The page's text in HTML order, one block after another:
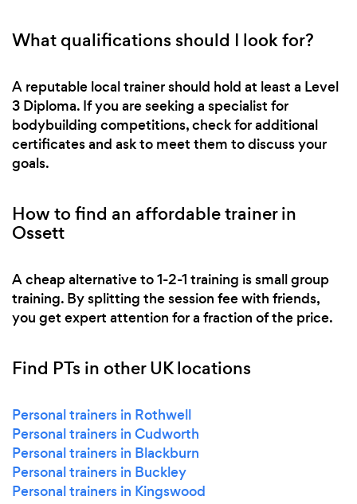
What qualifications should I look for?
A reputable local trainer should hold at least a Level
3 Diploma. If you are seeking a specialist for
bodybuilding competitions, check for additional
certificates and ask to meet them to discuss your
goals.
How to find an affordable trainer in
Ossett
A cheap alternative to 1-2-1 training is small group
training. By splitting the session fee with friends,
you get expert attention for a fraction of the price.
Find PTs in other UK locations
Personal trainers in Rothwell
Personal trainers in Cudworth
Personal trainers in Blackburn
Personal trainers in Buckley
Personal trainers in Kingswood